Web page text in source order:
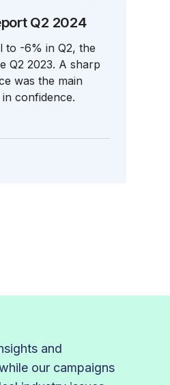
Q2 2024
to -6% in Q2, the
Q2 2023. A sharp
was the main
confidence.
and
our campaigns